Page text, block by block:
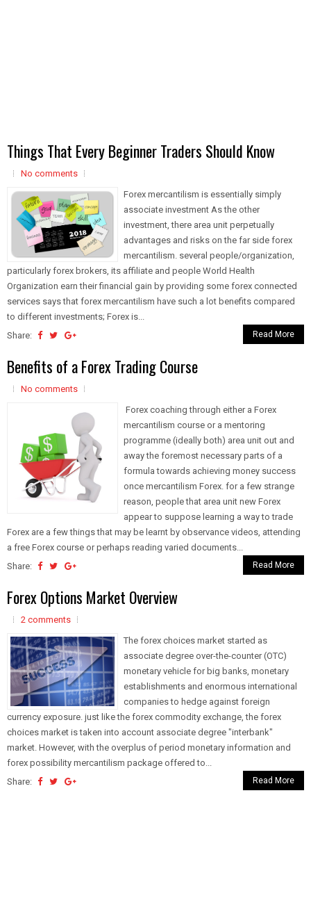
Things That Every Beginner Traders Should Know
No comments
Forex mercantilism is essentially simply
associate investment As the other
investment, there area unit perpetually
advantages and risks on the far side forex
mercantilism. several people/organization,
particularly forex brokers, its affiliate and people World Health
Organization earn their financial gain by providing some forex connected
services says that forex mercantilism have such a lot benefits compared
to different investments; Forex is...
Share:
Read More
Benefits of a Forex Trading Course
No comments
Forex coaching through either a Forex
mercantilism course or a mentoring
programme (ideally both) area unit out and
away the foremost necessary parts of a
formula towards achieving money success
once mercantilism Forex. for a few strange
reason, people that area unit new Forex
appear to suppose learning a way to trade
Forex are a few things that may be learnt by observance videos, attending
a free Forex course or perhaps reading varied documents...
Share:
Read More
Forex Options Market Overview
2 comments
The forex choices market started as
associate degree over-the-counter (OTC)
monetary vehicle for big banks, monetary
establishments and enormous international
companies to hedge against foreign
currency exposure. just like the forex commodity exchange, the forex
choices market is taken into account associate degree "interbank"
market. However, with the overplus of period monetary information and
forex possibility mercantilism package offered to...
Share:
Read More